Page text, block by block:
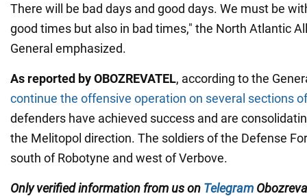
There will be bad days and good days. We must be
good times but also in bad times," the North Atlantic
General emphasized.
As reported by OBOZREVATEL, according to the
continue the offensive operation on several sections
defenders have achieved success and are
the Melitopol direction. The soldiers of the Defense
south of Robotyne and west of Verbove.
Only verified information from us on Telegram